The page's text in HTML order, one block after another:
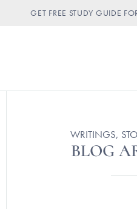
GET FREE STUDY GUIDE
WRITINGS,
BLOG